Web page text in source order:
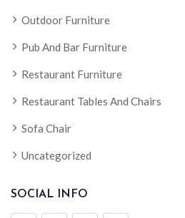
Outdoor Furniture
Pub And Bar Furniture
Restaurant Furniture
Restaurant Tables And Chairs
Sofa Chair
Uncategorized
SOCIAL INFO